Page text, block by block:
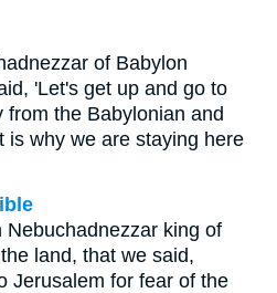
of Babylon
'Let's get up and go to
the Babylonian and
is why we are staying here
king of
land, that we said,
Jerusalem for fear of the